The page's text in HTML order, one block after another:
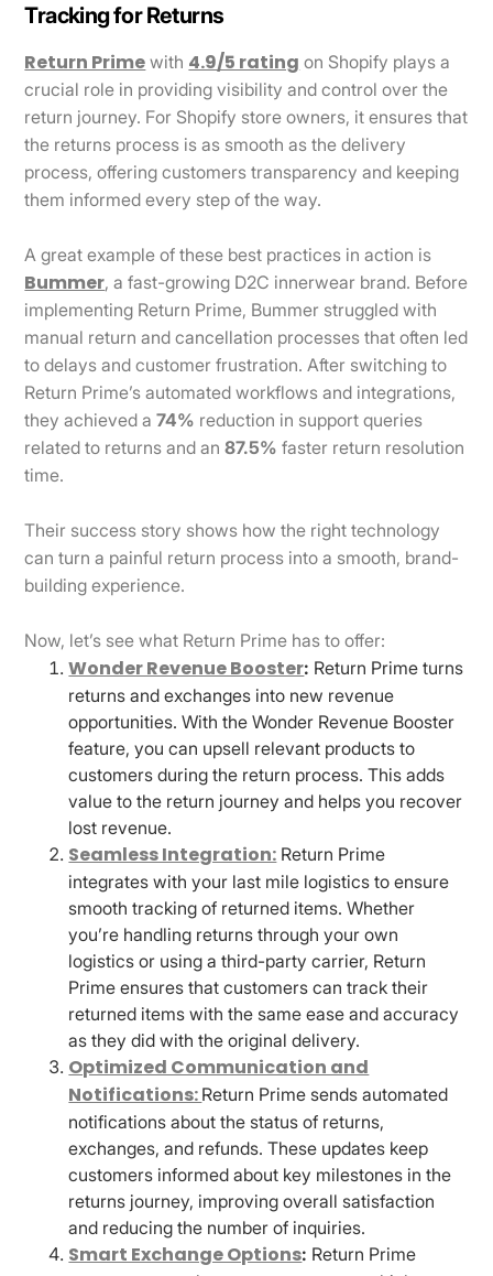
Tracking for Returns
Return Prime with 4.9/5 rating on Shopify plays a
crucial role in providing visibility and control over the
return journey. For Shopify store owners, it ensures that
the returns process is as smooth as the delivery
process, offering customers transparency and keeping
them informed every step of the way.
A great example of these best practices in action is
Bummer, a fast-growing D2C innerwear brand. Before
implementing Return Prime, Bummer struggled with
manual return and cancellation processes that often led
to delays and customer frustration. After switching to
Return Prime’s automated workflows and integrations,
they achieved a74% reduction in support queries
related to returns and an87.5% faster return resolution
time.
Their success story shows how the right technology
can turn a painful return process into a smooth, brand-
building experience.
Now, let’s see what Return Prime has to offer:
Wonder Revenue Booster: Return Prime turns
returns and exchanges into new revenue
opportunities. With the Wonder Revenue Booster
feature, you can upsell relevant products to
customers during the return process. This adds
value to the return journey and helps you recover
lost revenue.
Seamless Integration: Return Prime
integrates with your last mile logistics to ensure
smooth tracking of returned items. Whether
you’re handling returns through your own
logistics or using a third-party carrier, Return
Prime ensures that customers can track their
returned items with the same ease and accuracy
as they did with the original delivery.
Optimized Communication and
Notifications: Return Prime sends automated
notifications about the status of returns,
exchanges, and refunds. These updates keep
customers informed about key milestones in the
returns journey, improving overall satisfaction
and reducing the number of inquiries.
Smart Exchange Options: Return Prime